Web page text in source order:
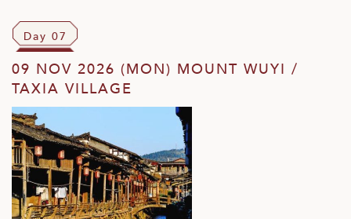
Day 07
09 NOV 2026 (MON) MOUNT WUYI /
TAXIA VILLAGE